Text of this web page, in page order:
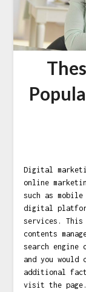
Digital
online
such as
digital
services. This
contents
search
and you
additional
visit the